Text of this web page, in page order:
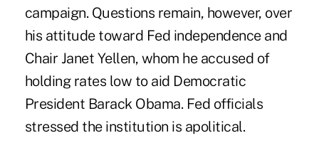
campaign. Questions remain, however, over
his attitude toward Fed independence and
Chair Janet Yellen, whom he accused of
holding rates low to aid Democratic
President Barack Obama. Fed officials
stressed the institution is apolitical.